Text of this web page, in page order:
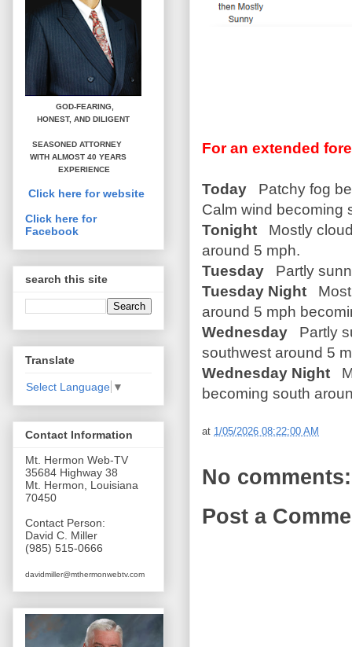
For an extended
Today Patchy fog
Calm wind becoming
Tonight Mostly
around 5 mph.
Tuesday Partly
Tuesday Night
around 5 mph
Wednesday Partly
southwest around 5
Wednesday Night
becoming south
at 1/05/2026 08:22:00 AM
No comments:
Post a
GOD-FEARING,
HONEST, AND DILIGENT
SEASONED ATTORNEY
WITH ALMOST 40 YEARS
EXPERIENCE
Click here for website
Click here for
Facebook
search this site
Translate
Select Language ▼
Contact Information
Mt. Hermon Web-TV
35684 Highway 38
Mt. Hermon, Louisiana
70450
Contact Person:
David C. Miller
(985) 515-0666
davidmiller@mthermonwebtv.com